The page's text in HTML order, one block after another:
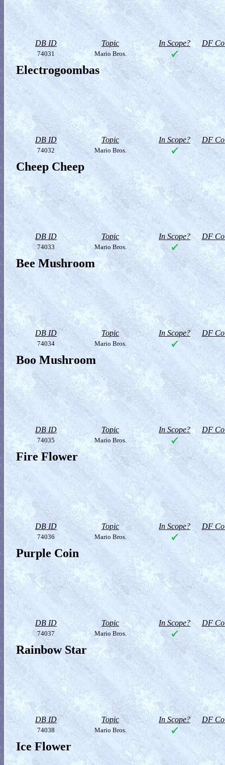
DB ID Topic In Scope? DF
74031 Mario Bros.
Electrogoombas
DB ID Topic In Scope? DF
74032 Mario Bros.
Cheep Cheep
DB ID Topic In Scope? DF
74033 Mario Bros.
Bee Mushroom
DB ID Topic In Scope? DF
74034 Mario Bros.
Boo Mushroom
DB ID Topic In Scope? DF
74035 Mario Bros.
Fire Flower
DB ID Topic In Scope? DF
74036 Mario Bros.
Purple Coin
DB ID Topic In Scope? DF
74037 Mario Bros.
Rainbow Star
DB ID Topic In Scope? DF
74038 Mario Bros.
Ice Flower